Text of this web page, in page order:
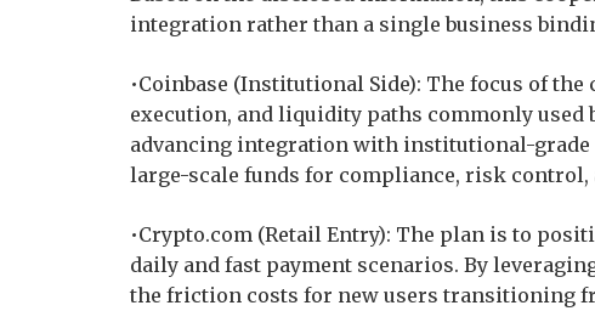
integration rather than a single business
•Coinbase (Institutional Side): The focus of
execution, and liquidity paths commonly
advancing integration with institutional-
large-scale funds for compliance, risk control,
•Crypto.com (Retail Entry): The plan is to
daily and fast payment scenarios. By
the friction costs for new users transitioning